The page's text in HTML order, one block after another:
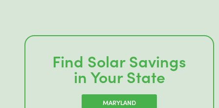
Find Solar Savings
in Your State
MARYLAND